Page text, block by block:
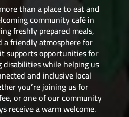
than a place to eat and
community café in
freshly prepared meals,
a friendly atmosphere for
supports opportunities for
while helping us
and inclusive local
you’re joining us for
or one of our community
receive a warm welcome.